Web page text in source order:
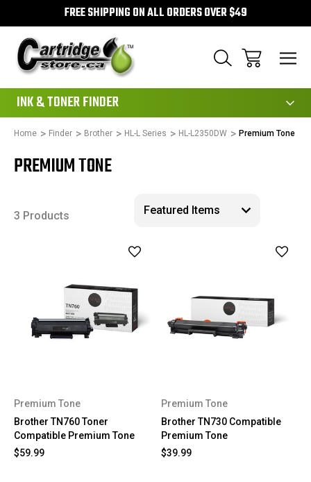
FREE SHIPPING ON ALL ORDERS OVER $49
INK & TONER FINDER
Home Finder Brother HL-L Series HL-L2350DW Premium Tone
PREMIUM TONE
3 Products
Premium Tone
Brother TN760 Toner
Compatible Premium Tone
$59.99
Premium Tone
Brother TN730 Compatible
Premium Tone
$39.99